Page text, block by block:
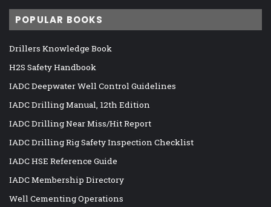
POPULAR BOOKS
Drillers Knowledge Book
H2S Safety Handbook
IADC Deepwater Well Control Guidelines
IADC Drilling Manual, 12th Edition
IADC Drilling Near Miss/Hit Report
IADC Drilling Rig Safety Inspection Checklist
IADC HSE Reference Guide
IADC Membership Directory
Well Cementing Operations